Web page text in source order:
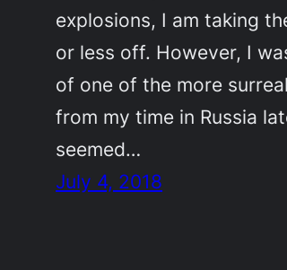
explosions, I am taking
or less off. However, I
of one of the more
from my time in Russia
seemed…
July 4, 2018